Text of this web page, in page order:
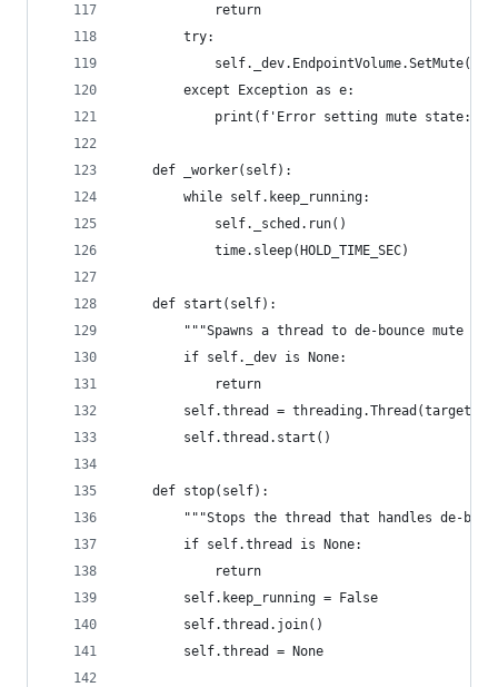
            return
        try:
        except Exception as e:
print(f'Error setting mute state:
    def _worker(self):
        while self.keep_running:
            self._sched.run()
            time.sleep(HOLD_TIME_SEC)
    def start(self):
"""Spawns a thread to de-bounce mute
        if self._dev is None:
            return
self.thread =
        self.thread.start()
    def stop(self):
"""Stops the thread that handles de-
        if self.thread is None:
            return
        self.keep_running = False
        self.thread.join()
        self.thread = None